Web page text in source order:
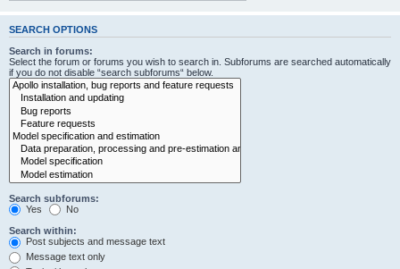
SEARCH OPTIONS
Search in forums:
Select the forum or forums you wish to search in. Subforums are searched automatically
if you do not disable “search subforums“ below.
Search subforums:
Yes
No
Search within:
Post subjects and message text
Message text only